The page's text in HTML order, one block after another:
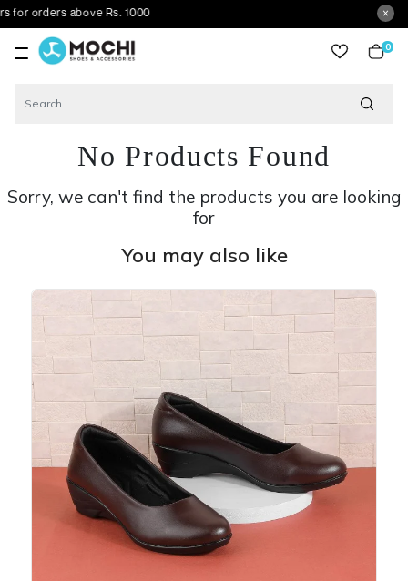
above Rs. 1000
0
No Products Found
Sorry, we can't find the products you are looking
for
You may also like